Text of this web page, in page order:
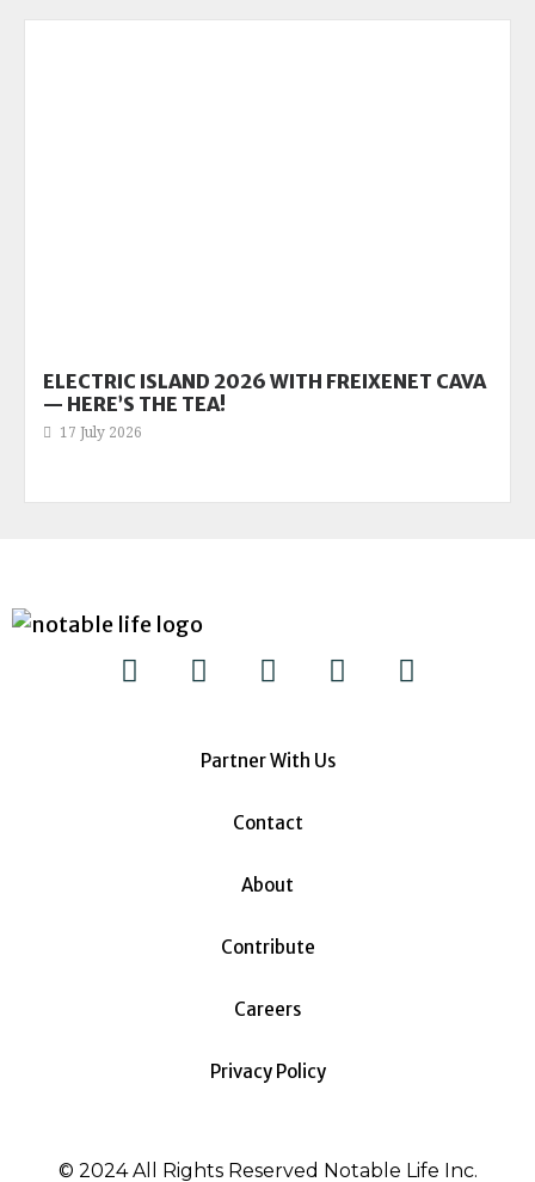
ELECTRIC ISLAND 2026 WITH FREIXENET CAVA
— HERE’S THE TEA!
17 July 2026
Partner With Us
Contact
About
Contribute
Careers
Privacy Policy
© 2024 All Rights Reserved Notable Life Inc.